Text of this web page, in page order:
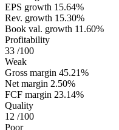
EPS growth 15.64%
Rev. growth 15.30%
Book val. growth 11.60%
Profitability
33 /100
Weak
Gross margin 45.21%
Net margin 2.50%
FCF margin 23.14%
Quality
12 /100
Poor